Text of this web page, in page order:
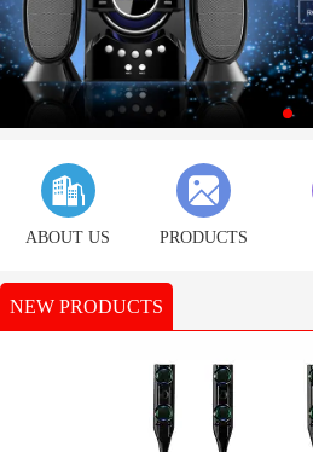
ABOUT US PRODUCTS
NEW PRODUCTS